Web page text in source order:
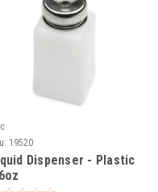
19520
Dispenser - Plastic